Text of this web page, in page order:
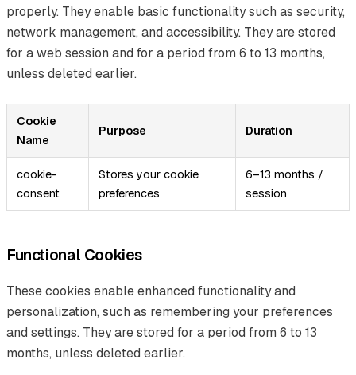
properly. They enable basic functionality such as security,
network management, and accessibility. They are stored
for a web session and for a period from 6 to 13 months,
unless deleted earlier.
Cookie
Name
Purpose Duration
cookie-
consent
Stores your cookie
preferences
6–13 months /
session
Functional Cookies
These cookies enable enhanced functionality and
personalization, such as remembering your preferences
and settings. They are stored for a period from 6 to 13
months, unless deleted earlier.